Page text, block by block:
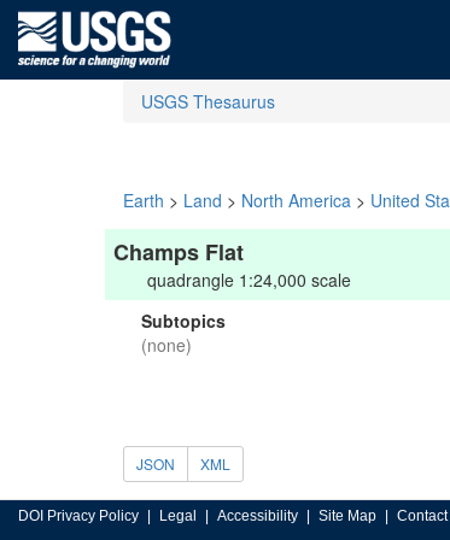
USGS Thesaurus
Earth > Land > North America > United
Champs Flat
quadrangle 1:24,000 scale
Subtopics
(none)
JSON XML
DOI Privacy Policy Legal Accessibility Site Map